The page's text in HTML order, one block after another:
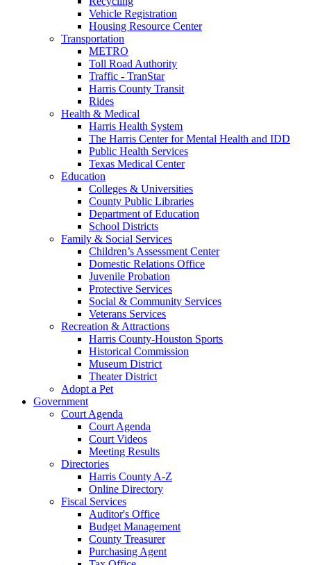
Vehicle Registration
Housing Resource Center
Transportation
METRO
Toll Road Authority
Traffic - TranStar
Harris County Transit
Rides
Health & Medical
Harris Health System
The Harris Center for Mental Health and IDD
Public Health Services
Texas Medical Center
Education
Colleges & Universities
County Public Libraries
Department of Education
School Districts
Family & Social Services
Children’s Assessment Center
Domestic Relations Office
Juvenile Probation
Protective Services
Social & Community Services
Veterans Services
Recreation & Attractions
Harris County-Houston Sports
Historical Commission
Museum District
Theater District
Adopt a Pet
Government
Court Agenda
Court Agenda
Court Videos
Meeting Results
Directories
Harris County A-Z
Online Directory
Fiscal Services
Auditor's Office
Budget Management
County Treasurer
Purchasing Agent